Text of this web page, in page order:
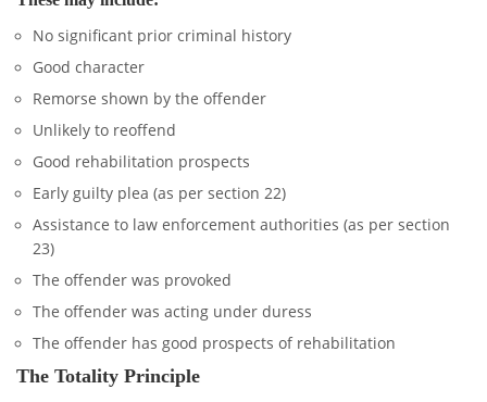
No significant prior criminal history
Good character
Remorse shown by the offender
Unlikely to reoffend
Good rehabilitation prospects
Early guilty plea (as per section 22)
Assistance to law enforcement authorities (as per section
23)
The offender was provoked
The offender was acting under duress
The offender has good prospects of rehabilitation
The Totality Principle